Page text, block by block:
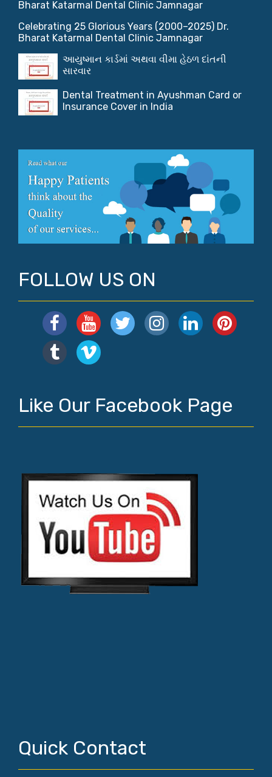
Celebrating 25 Glorious Years (2000–2025) Dr.
Bharat Katarmal Dental Clinic Jamnagar
આયુષ્માન કાર્ડમાં અથવા વીમા હેઠળ દાંતની
સારવાર
Dental Treatment in Ayushman Card or
Insurance Cover in India
FOLLOW US ON
Like Our Facebook Page
Quick Contact